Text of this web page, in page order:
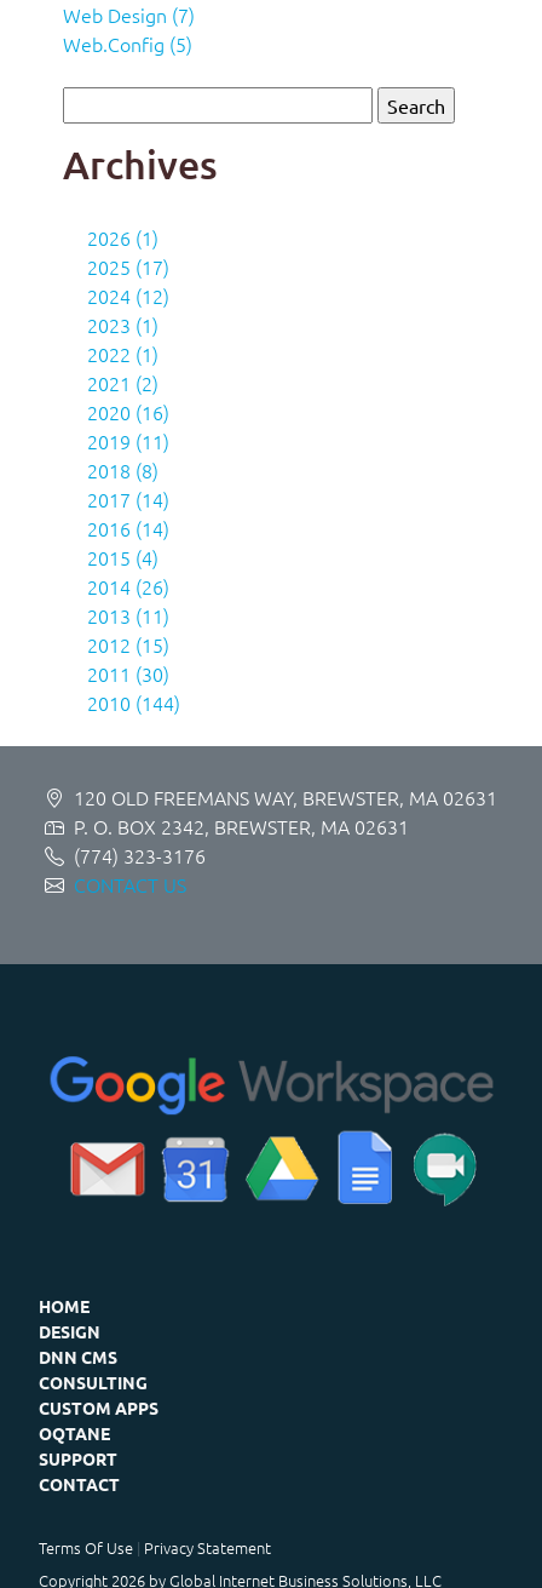
Web Design (7)
Web.Config (5)
Archives
2026 (1)
2025 (17)
2024 (12)
2023 (1)
2022 (1)
2021 (2)
2020 (16)
2019 (11)
2018 (8)
2017 (14)
2016 (14)
2015 (4)
2014 (26)
2013 (11)
2012 (15)
2011 (30)
2010 (144)
120 OLD FREEMANS WAY, BREWSTER, MA 02631
P. O. BOX 2342, BREWSTER, MA 02631
(774) 323-3176
CONTACT US
HOME
DESIGN
DNN CMS
CONSULTING
CUSTOM APPS
OQTANE
SUPPORT
CONTACT
Terms Of Use Privacy Statement
Copyright 2026 by Global Internet Business Solutions, LLC